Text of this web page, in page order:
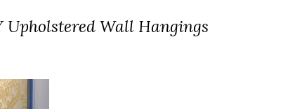
Upholstered Wall Hangings